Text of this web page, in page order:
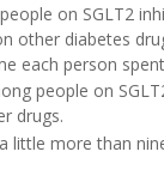
on SGLT2
other diabetes
each person
people on
drugs.
little more than